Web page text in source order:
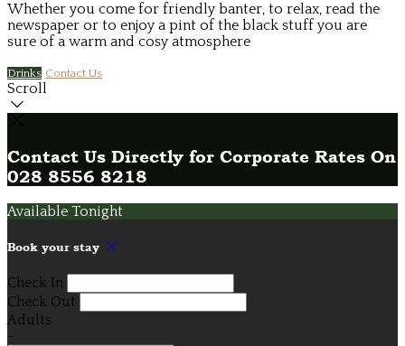
Whether you come for friendly banter, to relax, read the
newspaper or to enjoy a pint of the black stuff you are
sure of a warm and cosy atmosphere
Drinks Contact Us
Scroll
Contact Us Directly for Corporate Rates On
028 8556 8218
Available Tonight
Book your stay
Check In
Check Out
Adults
-